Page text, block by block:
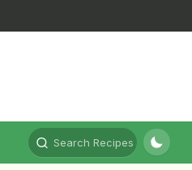
Search Recipes